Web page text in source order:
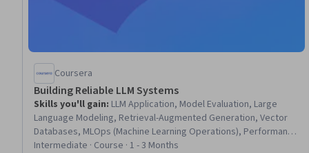
Coursera
Building Reliable LLM Systems
Skills you'll gain: LLM Application, Model Evaluation, Large
Language Modeling, Retrieval-Augmented Generation, Vector
Databases, MLOps (Machine Learning Operations), Performance
Tuning, Debugging, Performance Testing, Statistical Methods,
Intermediate · Course · 1 - 3 Months